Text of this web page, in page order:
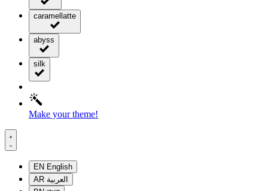
caramellatte
abyss
silk
Make your theme!
EN English
AR العربية